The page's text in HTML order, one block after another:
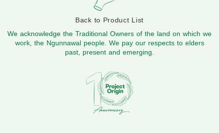
Back to Product List
We acknowledge the Traditional Owners of the land on which we
work, the Ngunnawal people. We pay our respects to elders
past, present and emerging.